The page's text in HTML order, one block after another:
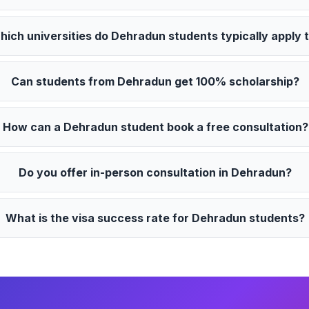
universities do Dehradun students typically apply
Can students from Dehradun get 100% scholarship?
How can a Dehradun student book a free consultation?
Do you offer in-person consultation in Dehradun?
What is the visa success rate for Dehradun students?